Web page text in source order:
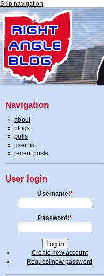
Skip navigation.
Navigation
about
blogs
polls
user list
recent posts
User login
Username:*
Password:*
Create new account
Request new password